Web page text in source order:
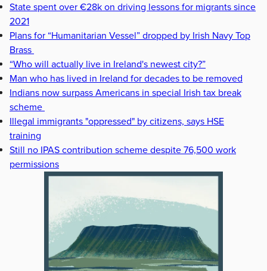
State spent over €28k on driving lessons for migrants since
2021
Plans for “Humanitarian Vessel” dropped by Irish Navy Top
Brass
“Who will actually live in Ireland's newest city?”
Man who has lived in Ireland for decades to be removed
Indians now surpass Americans in special Irish tax break
scheme
Illegal immigrants "oppressed" by citizens, says HSE
training
Still no IPAS contribution scheme despite 76,500 work
permissions